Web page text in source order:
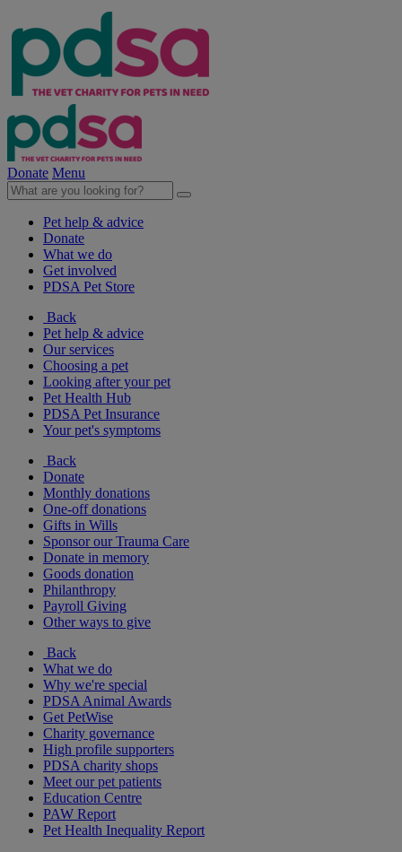
Donate Menu
Pet help & advice
Donate
What we do
Get involved
PDSA Pet Store
Back
Pet help & advice
Our services
Choosing a pet
Looking after your pet
Pet Health Hub
PDSA Pet Insurance
Your pet's symptoms
Back
Donate
Monthly donations
One-off donations
Gifts in Wills
Sponsor our Trauma Care
Donate in memory
Goods donation
Philanthropy
Payroll Giving
Other ways to give
Back
What we do
Why we're special
PDSA Animal Awards
Get PetWise
Charity governance
High profile supporters
PDSA charity shops
Meet our pet patients
Education Centre
PAW Report
Pet Health Inequality Report